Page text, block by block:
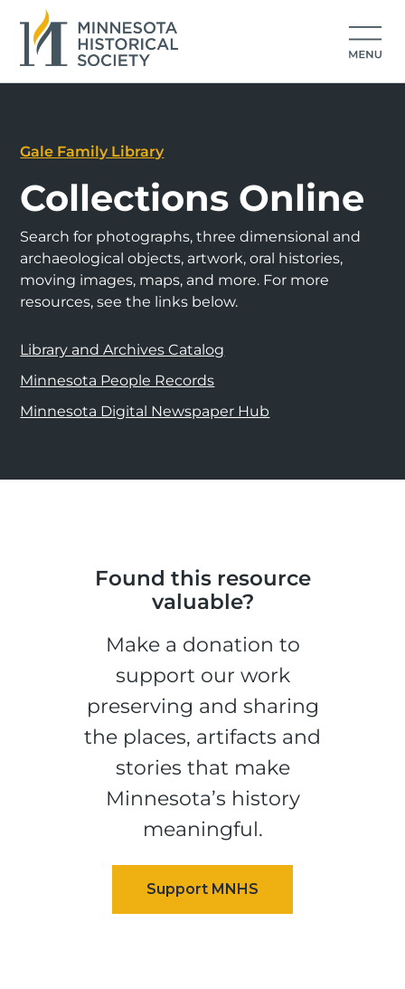
Gale Family Library
Collections Online
Search for photographs, three dimensional and
archaeological objects, artwork, oral histories,
moving images, maps, and more. For more
resources, see the links below.
Library and Archives Catalog
Minnesota People Records
Minnesota Digital Newspaper Hub
Found this resource
valuable?
Make a donation to
support our work
preserving and sharing
the places, artifacts and
stories that make
Minnesota’s history
meaningful.